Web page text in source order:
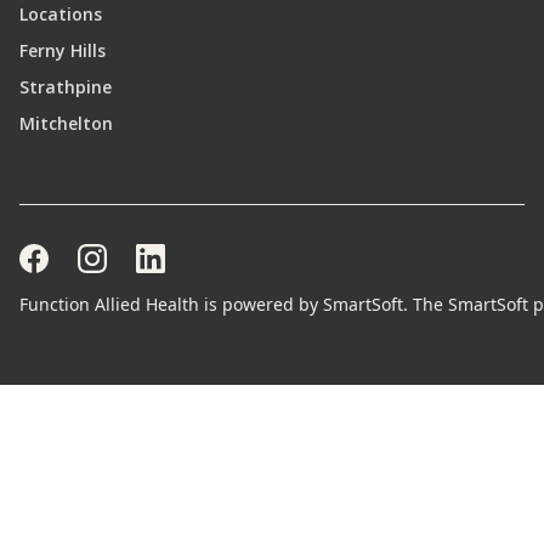
Locations
Ferny Hills
Strathpine
Mitchelton
Function Allied Health is powered by SmartSoft. The SmartSoft